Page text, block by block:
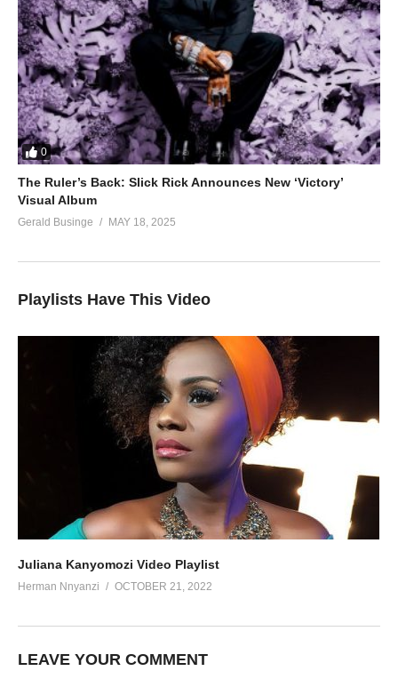
0
The Ruler’s Back: Slick Rick Announces New ‘Victory’
Visual Album
Gerald Businge MAY 18, 2025
Playlists Have This Video
Juliana Kanyomozi Video Playlist
Herman Nnyanzi OCTOBER 21, 2022
LEAVE YOUR COMMENT